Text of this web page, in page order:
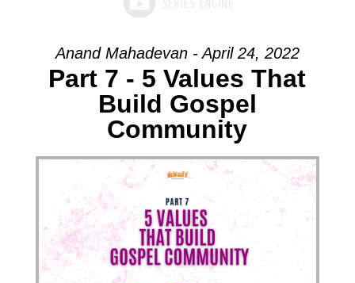
Anand Mahadevan - April 24, 2022
Part 7 - 5 Values That
Build Gospel
Community